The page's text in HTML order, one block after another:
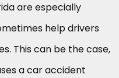
are especially
help drivers
This can be the case,
a car accident